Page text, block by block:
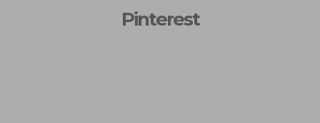
Pinterest